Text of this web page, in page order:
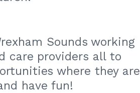
Sounds working
care providers all to
where they are
have fun!